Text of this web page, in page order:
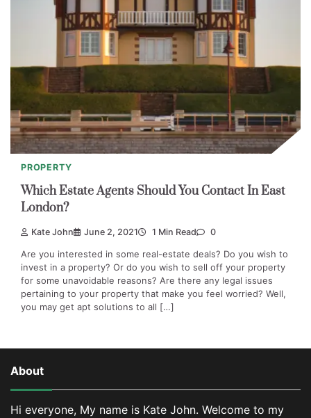
PROPERTY
Which Estate Agents Should You Contact In East
London?
Kate John June 2, 2021 1 Min Read 0
Are you interested in some real-estate deals? Do you wish to
invest in a property? Or do you wish to sell off your property
for some unavoidable reasons? Are there any legal issues
pertaining to your property that make you feel worried? Well,
you may get apt solutions to all […]
About
Hi everyone, My name is Kate John. Welcome to my